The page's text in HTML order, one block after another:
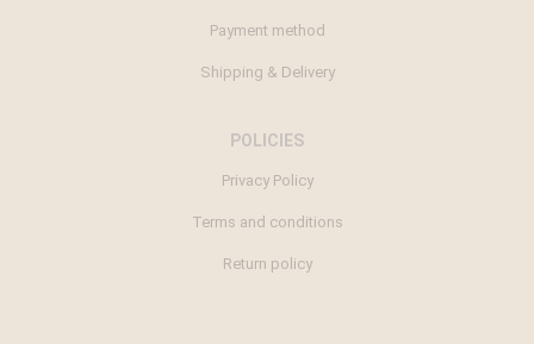
Payment method
Shipping & Delivery
POLICIES
Privacy Policy
Terms and conditions
Return policy